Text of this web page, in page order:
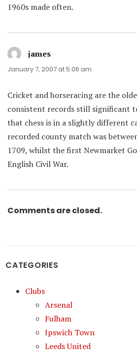
1960s made often.
james
January 7, 2007 at 5:06 am
Cricket and horseracing are the
consistent records still significant
that chess is in a slightly different
recorded county match was
1709, whilst the first Newmarket
English Civil War.
Comments are closed.
CATEGORIES
Clubs
Arsenal
Fulham
Ipswich Town
Leeds United